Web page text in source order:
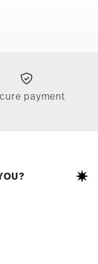
payment